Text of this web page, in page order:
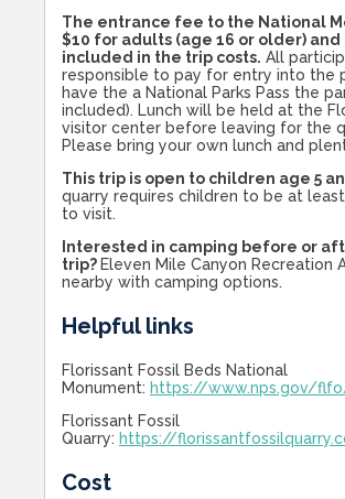
The entrance fee to the National
$10 for adults (age 16 or older) and
included in the trip costs. All
responsible to pay for entry into the
have the a National Parks Pass the
included). Lunch will be held at the
visitor center before leaving for the
Please bring your own lunch and
This trip is open to children age 5
quarry requires children to be at
to visit.
Interested in camping before or
trip? Eleven Mile Canyon Recreation
nearby with camping options.
Helpful links
Florissant Fossil Beds National
Monument: https://www.nps.gov/
Florissant Fossil
Quarry: https://
Cost